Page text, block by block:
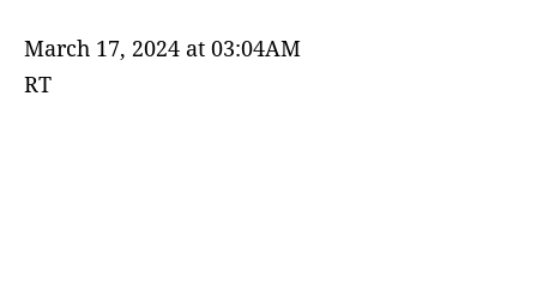
March 17, 2024 at 03:04AM
RT